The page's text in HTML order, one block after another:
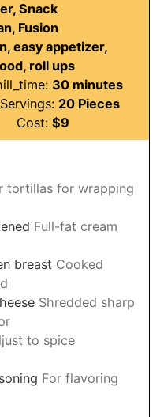
Snack
Fusion
easy appetizer,
roll ups
30minutes
minutes
Servings: 20 Pieces
Cost: $9
tortillas for wrapping
Full-fat cream
breast Cooked
Shredded sharp
to spice
For flavoring